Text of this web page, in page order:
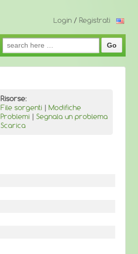
Login / Registrati
Search
for:
Risorse:
File sorgenti | Modifiche
Problemi | Segnala un problema
Scarica